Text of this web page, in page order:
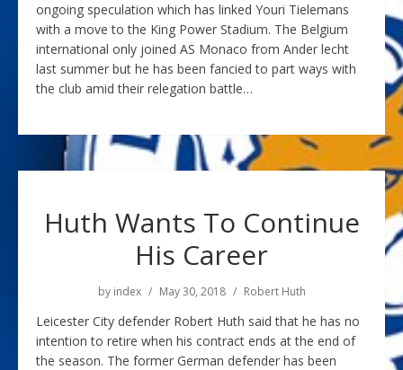
ongoing speculation which has linked Youri Tielemans
with a move to the King Power Stadium. The Belgium
international only joined AS Monaco from Ander lecht
last summer but he has been fancied to part ways with
the club amid their relegation battle…
Huth Wants To Continue
His Career
by index May 30, 2018 Robert Huth
Leicester City defender Robert Huth said that he has no
intention to retire when his contract ends at the end of
the season. The former German defender has been